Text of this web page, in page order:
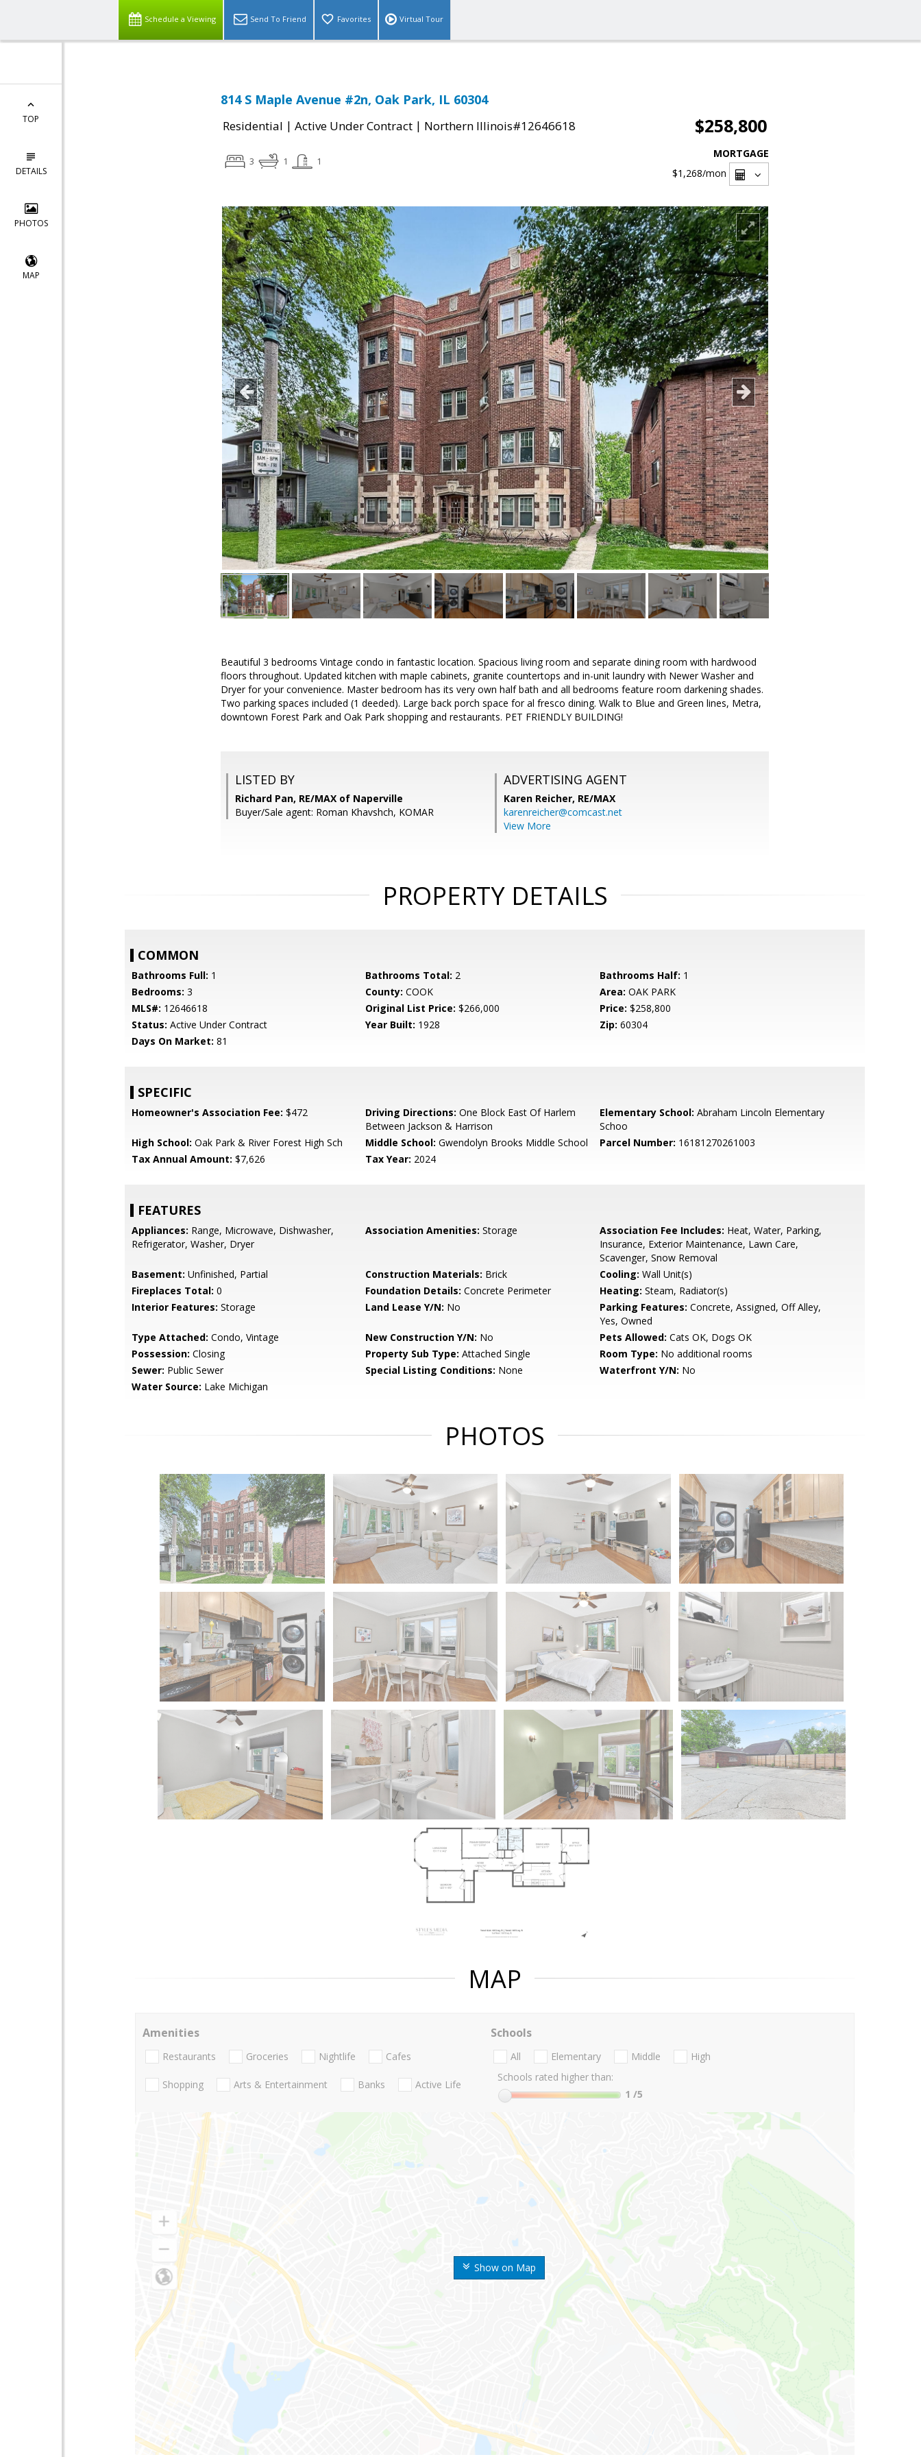
Schedule a Viewing Send To Friend Favorites Virtual Tour
TOP
DETAILS
PHOTOS
MAP
814 S Maple Avenue #2n, Oak Park, IL 60304
Residential | Active Under Contract | Northern Illinois#12646618 $258,800
3 1 1
MORTGAGE
$1,268/mon
Beautiful 3 bedrooms Vintage condo in fantastic location. Spacious living room and separate dining room with hardwood
floors throughout. Updated kitchen with maple cabinets, granite countertops and in-unit laundry with Newer Washer and
Dryer for your convenience. Master bedroom has its very own half bath and all bedrooms feature room darkening shades.
Two parking spaces included (1 deeded). Large back porch space for al fresco dining. Walk to Blue and Green lines, Metra,
downtown Forest Park and Oak Park shopping and restaurants. PET FRIENDLY BUILDING!
LISTED BY
Richard Pan, RE/MAX of Naperville
Buyer/Sale agent: Roman Khavshch, KOMAR
ADVERTISING AGENT
Karen Reicher, RE/MAX
karenreicher@comcast.net
View More
PROPERTY DETAILS
COMMON
Bathrooms Full: 1 Bathrooms Total: 2 Bathrooms Half: 1
Bedrooms: 3 County: COOK Area: OAK PARK
MLS#: 12646618 Original List Price: $266,000 Price: $258,800
Status: Active Under Contract Year Built: 1928 Zip: 60304
Days On Market: 81
SPECIFIC
Homeowner's Association Fee: $472 Driving Directions: One Block East Of Harlem
Between Jackson & Harrison
Elementary School: Abraham Lincoln Elementary
Schoo
High School: Oak Park & River Forest High Sch Middle School: Gwendolyn Brooks Middle School Parcel Number: 16181270261003
Tax Annual Amount: $7,626 Tax Year: 2024
FEATURES
Appliances: Range, Microwave, Dishwasher,
Refrigerator, Washer, Dryer
Association Amenities: Storage Association Fee Includes: Heat, Water, Parking,
Insurance, Exterior Maintenance, Lawn Care,
Scavenger, Snow Removal
Basement: Unfinished, Partial Construction Materials: Brick Cooling: Wall Unit(s)
Fireplaces Total: 0 Foundation Details: Concrete Perimeter Heating: Steam, Radiator(s)
Interior Features: Storage Land Lease Y/N: No Parking Features: Concrete, Assigned, Off Alley,
Yes, Owned
Type Attached: Condo, Vintage New Construction Y/N: No Pets Allowed: Cats OK, Dogs OK
Possession: Closing Property Sub Type: Attached Single Room Type: No additional rooms
Sewer: Public Sewer Special Listing Conditions: None Waterfront Y/N: No
Water Source: Lake Michigan
PHOTOS
MAP
Show on Map
Amenities
Restaurants Groceries Nightlife Cafes
Shopping Arts & Entertainment Banks Active Life
Schools
All Elementary Middle
High
Schools rated higher than:
1 /5